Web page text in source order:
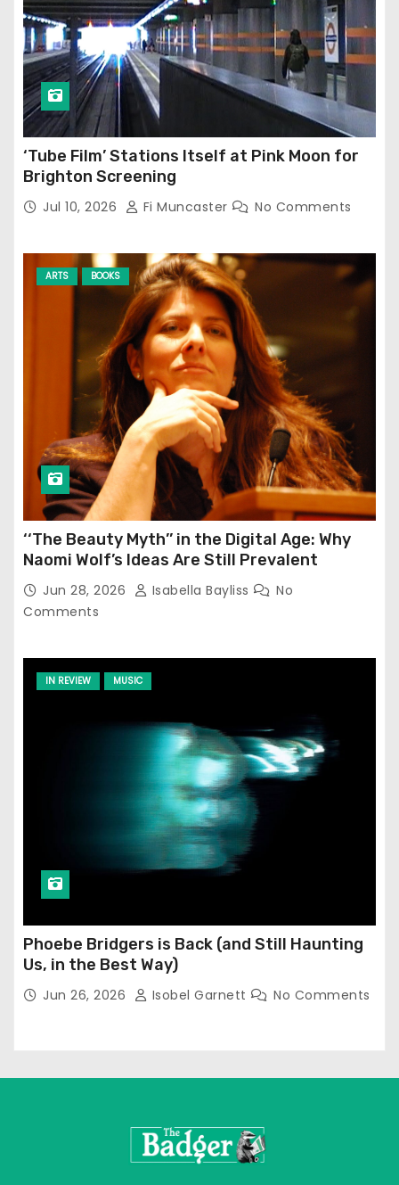
‘Tube Film’ Stations Itself at Pink Moon for
Brighton Screening
Jul 10, 2026 Fi Muncaster No Comments
ARTS BOOKS
‘‘The Beauty Myth’’ in the Digital Age: Why
Naomi Wolf’s Ideas Are Still Prevalent
Jun 28, 2026 Isabella Bayliss
No
Comments
IN REVIEW MUSIC
Phoebe Bridgers is Back (and Still Haunting
Us, in the Best Way)
Jun 26, 2026 Isobel Garnett No Comments